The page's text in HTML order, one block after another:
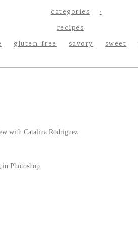
categories
recipes
gluten-free
savory sweet
with Catalina Rodriguez
Photoshop